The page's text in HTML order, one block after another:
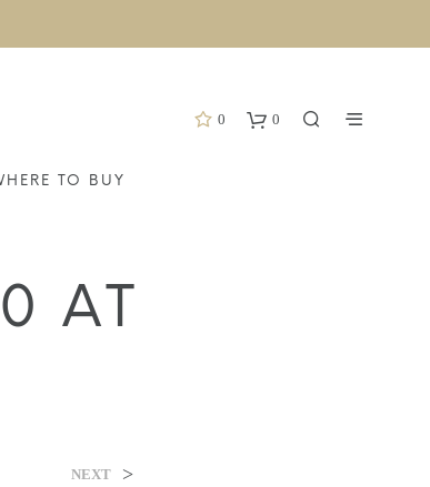
TO BUY
0 0
AT
NEXT >